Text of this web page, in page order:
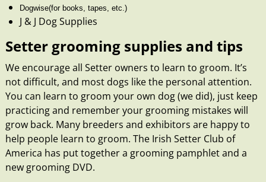
Dogwise(for books, tapes, etc.)
J & J Dog Supplies
Setter grooming supplies and tips
We encourage all Setter owners to learn to groom. It’s
not difficult, and most dogs like the personal attention.
You can learn to groom your own dog (we did), just keep
practicing and remember your grooming mistakes will
grow back. Many breeders and exhibitors are happy to
help people learn to groom. The Irish Setter Club of
America has put together a grooming pamphlet and a
newgrooming DVD.